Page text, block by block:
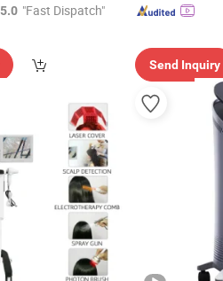
"Fast Dispatch"
Send Inquiry